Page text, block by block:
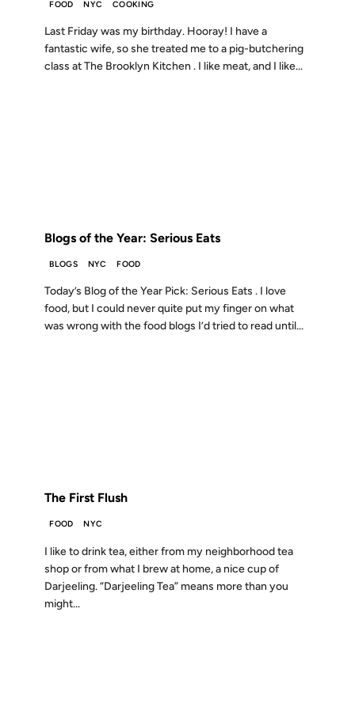
FOOD NYC COOKING
Last Friday was my birthday. Hooray! I have a
fantastic wife, so she treated me to a pig-butchering
class at The Brooklyn Kitchen . I like meat, and I like...
Blogs of the Year: Serious Eats
BLOGS NYC FOOD
Today’s Blog of the Year Pick: Serious Eats . I love
food, but I could never quite put my finger on what
was wrong with the food blogs I’d tried to read until...
The First Flush
FOOD NYC
I like to drink tea, either from my neighborhood tea
shop or from what I brew at home, a nice cup of
Darjeeling. “Darjeeling Tea” means more than you
might...